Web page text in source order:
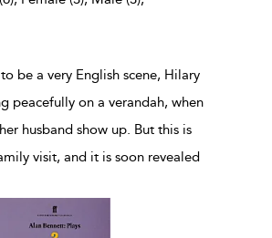
to be a very English scene, Hilary
peacefully on a verandah, when
husband show up. But this is
visit, and it is soon revealed